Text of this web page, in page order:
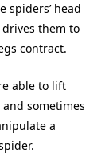
spiders’ head
them to
contract.
able to lift
sometimes
a